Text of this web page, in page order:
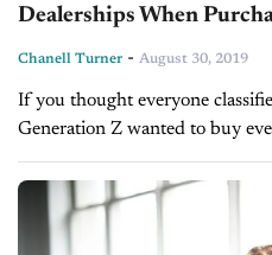
Dealerships When
Chanell Turner - August 30, 2019
If you thought everyone
Generation Z wanted to buy
mistaken. A new study by
with...